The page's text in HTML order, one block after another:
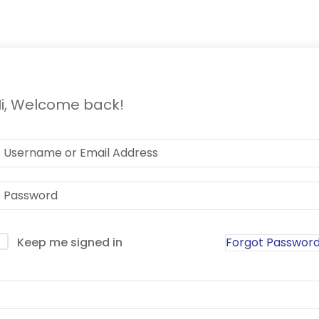
Welcome back!
Keep me signed in Forgot